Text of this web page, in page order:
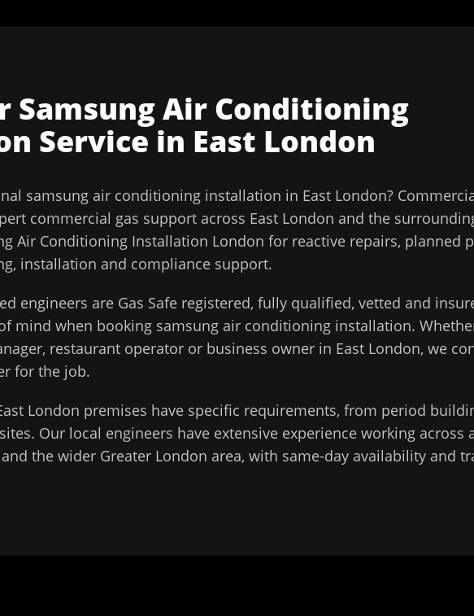
Samsung Air Conditioning
Service in East London
samsung air conditioning installation in East London?
commercial gas support across East London and the
Air Conditioning Installation London for reactive repairs, planned
installation and compliance support.
engineers are Gas Safe registered, fully qualified, vetted and
mind when booking samsung air conditioning installation.
restaurant operator or business owner in East London, we
for the job.
London premises have specific requirements, from period
Our local engineers have extensive experience working across
and the wider Greater London area, with same-day availability and